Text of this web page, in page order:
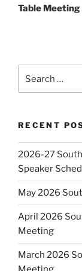
Table Meeting
for:
RECENT
2026-27
Speaker
May 2026
April 2026
Meeting
March 2026